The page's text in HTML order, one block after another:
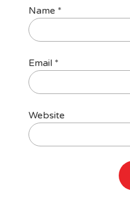
Name *
Email *
Website